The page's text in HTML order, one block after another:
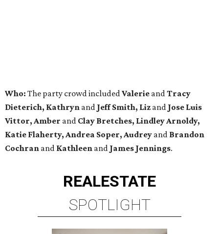
Who: The party crowd includedValerie andTracy
Dieterich, Kathryn and Jeff Smith, Liz and Jose Luis
Vittor, Amber and Clay Bretches, Lindley Arnoldy,
Katie Flaherty, Andrea Soper, Audrey and Brandon
Cochran and Kathleen and James Jennings.
REALESTATE
SPOTLIGHT